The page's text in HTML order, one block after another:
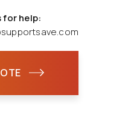
for help: